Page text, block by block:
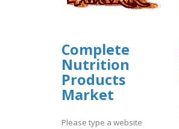
Complete
Nutrition
Products
Market
Please type a website